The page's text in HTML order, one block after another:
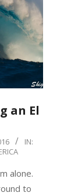
an El
IN:
alone.
to